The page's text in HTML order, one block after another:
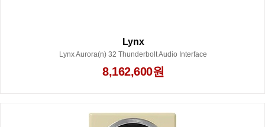
Lynx
Lynx Aurora(n) 32 Thunderbolt Audio Interface
8,162,600원